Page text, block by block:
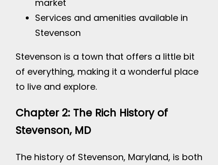
market
Services and amenities available in
Stevenson
Stevenson is a town that offers a little bit
of everything, making it a wonderful place
to live and explore.
Chapter 2: The Rich History of
Stevenson, MD
The history of Stevenson, Maryland, is both